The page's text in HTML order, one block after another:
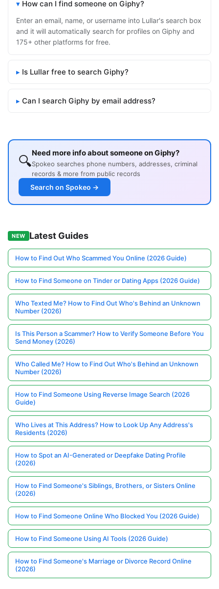
How can I find someone on Giphy?
Enter an email, name, or username into Lullar's search box
and it will automatically search for profiles on Giphy and
175+ other platforms for free.
Is Lullar free to search Giphy?
Can I search Giphy by email address?
🔍Need more info about someone on Giphy?
Spokeo searches phone numbers, addresses, criminal
records & more from public records
Search on Spokeo →
NEW Latest Guides
How to Find Out Who Scammed You Online (2026 Guide)
How to Find Someone on Tinder or Dating Apps (2026 Guide)
Who Texted Me? How to Find Out Who's Behind an Unknown
Number (2026)
Is This Person a Scammer? How to Verify Someone Before You
Send Money (2026)
Who Called Me? How to Find Out Who's Behind an Unknown
Number (2026)
How to Find Someone Using Reverse Image Search (2026
Guide)
Who Lives at This Address? How to Look Up Any Address's
Residents (2026)
How to Spot an AI-Generated or Deepfake Dating Profile
(2026)
How to Find Someone's Siblings, Brothers, or Sisters Online
(2026)
How to Find Someone Online Who Blocked You (2026 Guide)
How to Find Someone Using AI Tools (2026 Guide)
How to Find Someone's Marriage or Divorce Record Online
(2026)